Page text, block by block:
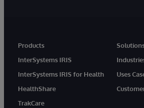
Products
InterSystems IRIS
InterSystems IRIS for Health
HealthShare
TrakCare
Uses